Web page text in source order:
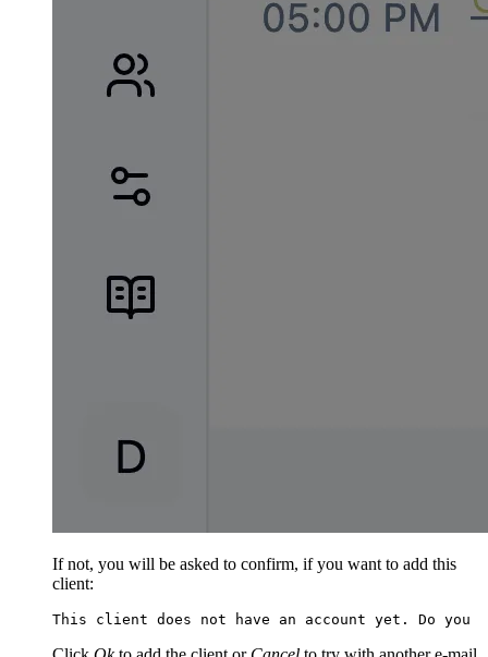
If not, you will be asked to confirm, if you want to add this
client:
This client does not have an account yet. Do you